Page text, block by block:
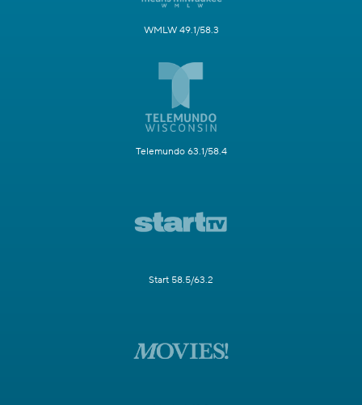
WMLW 49.1/58.3
Telemundo 63.1/58.4
Start 58.5/63.2